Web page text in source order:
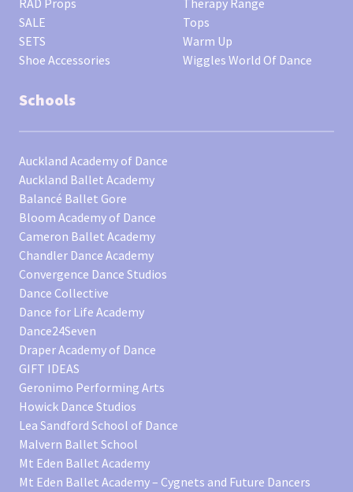
RAD Props
SALE
SETS
Shoe Accessories
Therapy Range
Tops
Warm Up
Wiggles World Of Dance
Schools
Auckland Academy of Dance
Auckland Ballet Academy
Balancé Ballet Gore
Bloom Academy of Dance
Cameron Ballet Academy
Chandler Dance Academy
Convergence Dance Studios
Dance Collective
Dance for Life Academy
Dance24Seven
Draper Academy of Dance
GIFT IDEAS
Geronimo Performing Arts
Howick Dance Studios
Lea Sandford School of Dance
Malvern Ballet School
Mt Eden Ballet Academy
Mt Eden Ballet Academy – Cygnets and Future Dancers